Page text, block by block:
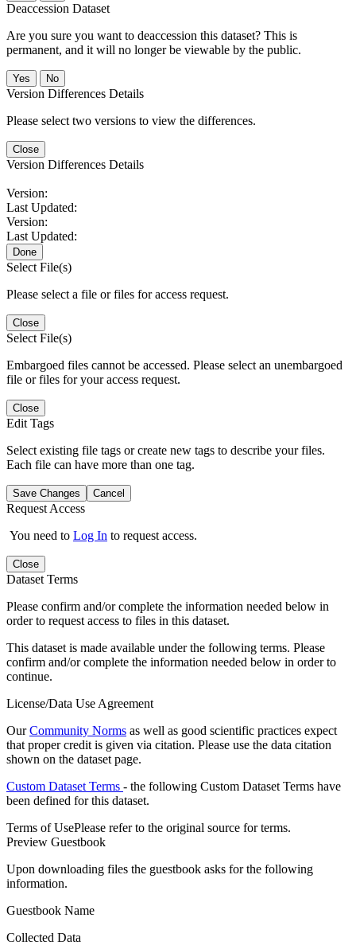
Deaccession Dataset
Are you sure you want to deaccession this dataset? This is
permanent, and it will no longer be viewable by the public.
No
Version Differences Details
Please select two versions to view the differences.
Close
Version Differences Details
Version:
Last Updated:
Version:
Last Updated:
Done
Select File(s)
Please select a file or files for access request.
Close
Select File(s)
Embargoed files cannot be accessed. Please select an unembargoed
file or files for your access request.
Close
Edit Tags
Select existing file tags or create new tags to describe your files.
Each file can have more than one tag.
Save Changes Cancel
Request Access
You need to Log In to request access.
Close
Dataset Terms
Please confirm and/or complete the information needed below in
order to request access to files in this dataset.
This dataset is made available under the following terms. Please
confirm and/or complete the information needed below in order to
continue.
License/Data Use Agreement
OurCommunity Norms as well as good scientific practices expect
that proper credit is given via citation. Please use the data citation
shown on the dataset page.
Custom Dataset Terms - the following Custom Dataset Terms have
been defined for this dataset.
Terms of UsePlease refer to the original source for terms.
Preview Guestbook
Upon downloading files the guestbook asks for the following
information.
Guestbook Name
Collected Data